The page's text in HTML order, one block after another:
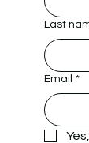
Last
Email *